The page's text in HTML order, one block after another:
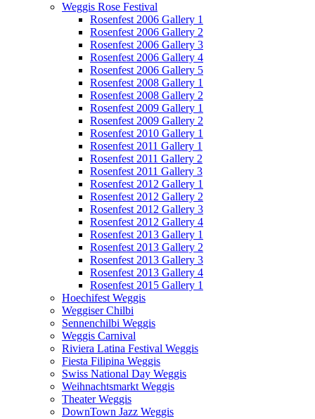
Weggis Rose Festival
Rosenfest 2006 Gallery 1
Rosenfest 2006 Gallery 2
Rosenfest 2006 Gallery 3
Rosenfest 2006 Gallery 4
Rosenfest 2006 Gallery 5
Rosenfest 2008 Gallery 1
Rosenfest 2008 Gallery 2
Rosenfest 2009 Gallery 1
Rosenfest 2009 Gallery 2
Rosenfest 2010 Gallery 1
Rosenfest 2011 Gallery 1
Rosenfest 2011 Gallery 2
Rosenfest 2011 Gallery 3
Rosenfest 2012 Gallery 1
Rosenfest 2012 Gallery 2
Rosenfest 2012 Gallery 3
Rosenfest 2012 Gallery 4
Rosenfest 2013 Gallery 1
Rosenfest 2013 Gallery 2
Rosenfest 2013 Gallery 3
Rosenfest 2013 Gallery 4
Rosenfest 2015 Gallery 1
Hoechifest Weggis
Weggiser Chilbi
Sennenchilbi Weggis
Weggis Carnival
Riviera Latina Festival Weggis
Fiesta Filipina Weggis
Swiss National Day Weggis
Weihnachtsmarkt Weggis
Theater Weggis
DownTown Jazz Weggis